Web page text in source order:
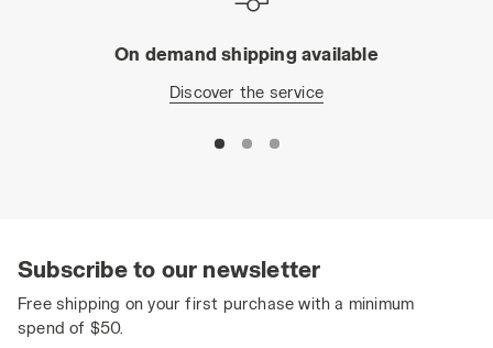
On demand shipping available
Discover the service
Subscribe to our newsletter
Free shipping on your first purchase with a minimum
spend of $50.